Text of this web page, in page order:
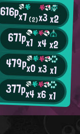
616px7(2)x3x2
671px1 x4x2
479px0x3x1
377px4x6x1